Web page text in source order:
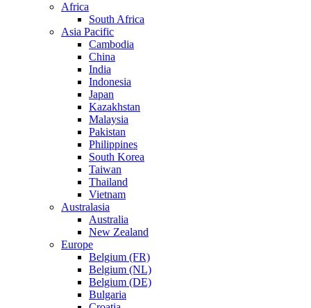
Africa
South Africa
Asia Pacific
Cambodia
China
India
Indonesia
Japan
Kazakhstan
Malaysia
Pakistan
Philippines
South Korea
Taiwan
Thailand
Vietnam
Australasia
Australia
New Zealand
Europe
Belgium (FR)
Belgium (NL)
Belgium (DE)
Bulgaria